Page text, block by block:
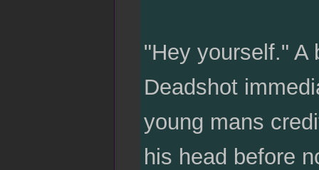
"Hey yourself." A
Deadshot
young mans
his head before